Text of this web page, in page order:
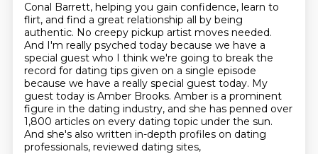
Conal Barrett, helping you gain confidence, learn to
flirt, and find a great relationship all by being
authentic. No creepy pickup artist moves needed.
And I'm really psyched today because we have a
special guest who I think we're going to break the
record for dating tips given on a single episode
because we have a really special guest today. My
guest today is Amber Brooks. Amber is a prominent
figure in the dating industry, and she has penned over
1,800 articles on every dating topic under the sun.
And she's also written in-depth profiles on dating
professionals, reviewed dating sites,